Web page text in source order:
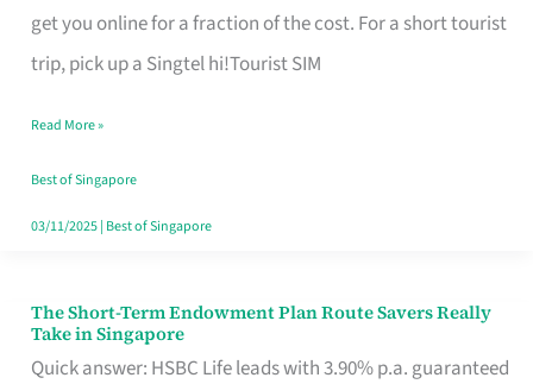
get you online for a fraction of the cost. For a short tourist
trip, pick up a Singtel hi!Tourist SIM
T
Mobile
Card
Switchers:
No
Contract
Read More »
Best of Singapore
03/11/2025| Best of Singapore
The Short-Term Endowment Plan Route Savers Really
Take in Singapore
Quick answer: HSBC Life leads with 3.90% p.a. guaranteed
The
Short-